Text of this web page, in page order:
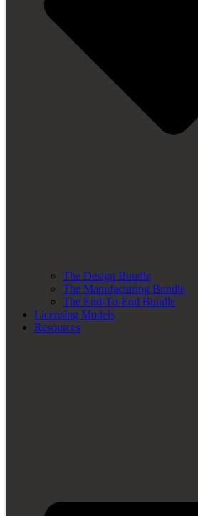
The Design Bundle
The Manufacturing Bundle
The End-To-End Bundle
Licensing Models
Resources